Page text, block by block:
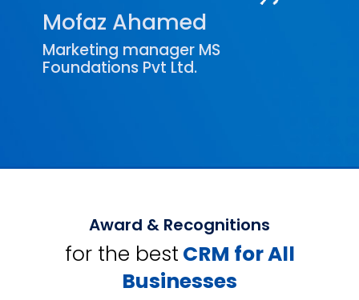
Mofaz Ahamed
Marketing manager MS
Foundations Pvt Ltd.
Award & Recognitions
for the best CRM for All
Businesses